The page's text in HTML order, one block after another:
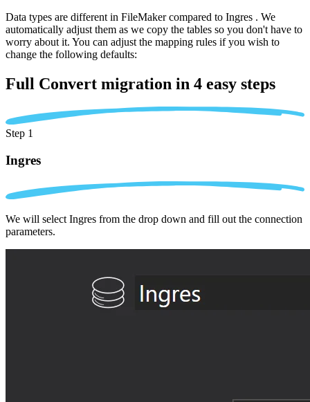
Data types are different in FileMaker compared to Ingres . We
automatically adjust them as we copy the tables so you don't have to
worry about it. You can adjust the mapping rules if you wish to
change the following defaults:
Full Convert migration in 4 easy steps
Step 1
Ingres
We will select Ingres from the drop down and fill out the connection
parameters.